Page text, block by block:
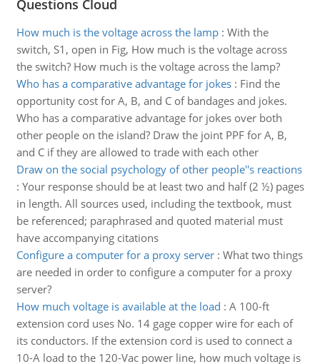
Questions Cloud
How much is the voltage across the lamp: With the
switch, S1, open in Fig, How much is the voltage across
the switch? How much is the voltage across the lamp?
Who has a comparative advantage for jokes: Find the
opportunity cost for A, B, and C of bandages and jokes.
Who has a comparative advantage for jokes over both
other people on the island? Draw the joint PPF for A, B,
and C if they are allowed to trade with each other
Draw on the social psychology of other people''s reactions
: Your response should be at least two and half (2 ½) pages
in length. All sources used, including the textbook, must
be referenced; paraphrased and quoted material must
have accompanying citations
Configure a computer for a proxy server: What two things
are needed in order to configure a computer for a proxy
server?
How much voltage is available at the load : A 100-ft
extension cord uses No. 14 gage copper wire for each of
its conductors. If the extension cord is used to connect a
10-A load to the 120-Vac power line, how much voltage is